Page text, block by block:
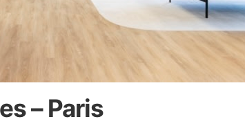
– Paris